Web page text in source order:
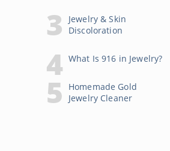
Jewelry & Skin
Discoloration
What Is 916 in Jewelry?
Homemade Gold
Jewelry Cleaner